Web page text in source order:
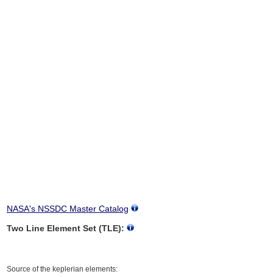
NASA's NSSDC Master Catalog
Two Line Element Set (TLE):
Source of the keplerian elements: